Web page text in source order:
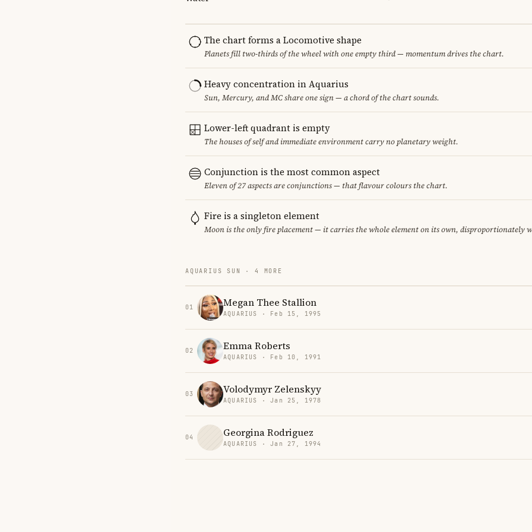
The chart forms a Locomotive shape
Planets fill two-thirds of the wheel with one empty third — momentum drives the chart.
Heavy concentration in Aquarius
Sun, Mercury, and MC share one sign — a chord of the chart sounds.
Lower-left quadrant is empty
The houses of self and immediate environment carry no planetary weight.
Conjunction is the most common aspect
Eleven of 27 aspects are conjunctions — that flavour colours the chart.
Fire is a singleton element
Moon is the only fire placement — it carries the whole element on its own, disproportionately
AQUARIUS SUN · 4 MORE
01 Megan Thee Stallion
AQUARIUS · Feb 15, 1995
02 Emma Roberts
AQUARIUS · Feb 10, 1991
03 Volodymyr Zelenskyy
AQUARIUS · Jan 25, 1978
04 Georgina Rodriguez
AQUARIUS · Jan 27, 1994